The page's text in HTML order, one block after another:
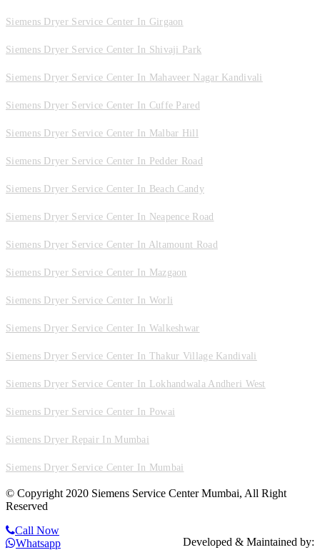
Siemens Dryer Service Center In Girgaon
Siemens Dryer Service Center In Shivaji Park
Siemens Dryer Service Center In Mahaveer Nagar Kandivali
Siemens Dryer Service Center In Cuffe Pared
Siemens Dryer Service Center In Malbar Hill
Siemens Dryer Service Center In Pedder Road
Siemens Dryer Service Center In Beach Candy
Siemens Dryer Service Center In Neapence Road
Siemens Dryer Service Center In Altamount Road
Siemens Dryer Service Center In Mazgaon
Siemens Dryer Service Center In Worli
Siemens Dryer Service Center In Walkeshwar
Siemens Dryer Service Center In Thakur Village Kandivali
Siemens Dryer Service Center In Lokhandwala Andheri West
Siemens Dryer Service Center In Powai
Siemens Dryer Repair In Mumbai
Siemens Dryer Service Center In Mumbai
© Copyright 2020 Siemens Service Center Mumbai, All Right
Reserved
Developed & Maintained by:
Call Now
Whatsapp